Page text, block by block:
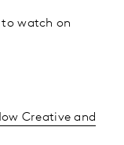
watch on
Creative and